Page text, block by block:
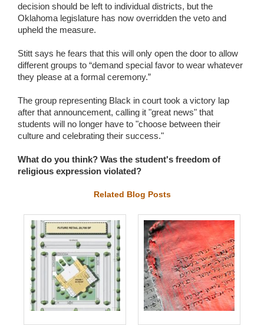
decision should be left to individual districts, but the
Oklahoma legislature has now overridden the veto and
upheld the measure.
Stitt says he fears that this will only open the door to allow
different groups to “demand special favor to wear whatever
they please at a formal ceremony.”
The group representing Black in court took a victory lap
after that announcement, calling it "great news" that
students will no longer have to "choose between their
culture and celebrating their success."
What do you think? Was the student's freedom of
religious expression violated?
Related Blog Posts